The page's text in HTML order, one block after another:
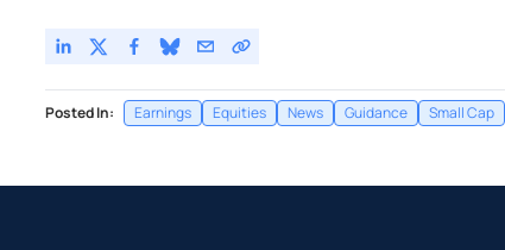
Posted In: Earnings Equities News Guidance Small Cap